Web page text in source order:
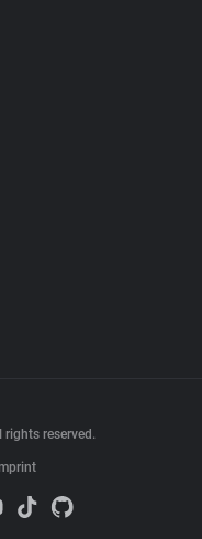
rights reserved.